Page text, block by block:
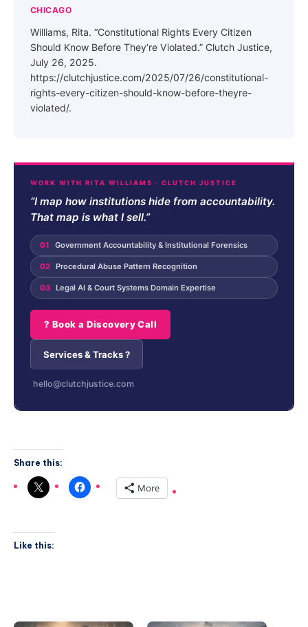
CHICAGO
Williams, Rita. “Constitutional Rights Every Citizen
Should Know Before They’re Violated.” Clutch Justice,
July 26, 2025.
https://clutchjustice.com/2025/07/26/constitutional-
rights-every-citizen-should-know-before-theyre-
violated/.
WORK WITH RITA WILLIAMS · CLUTCH JUSTICE
“I map how institutions hide from accountability.
That map is what I sell.”
01 Government Accountability & Institutional Forensics
02 Procedural Abuse Pattern Recognition
03 Legal AI & Court Systems Domain Expertise
? Book a Discovery Call
Services & Tracks ?
hello@clutchjustice.com
Share this:
More
Like this: